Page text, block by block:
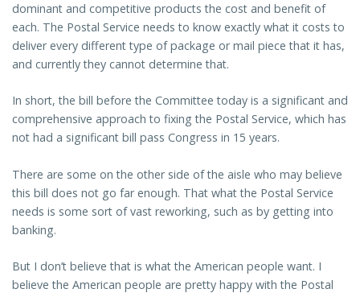
dominant and competitive products the cost and benefit of
each. The Postal Service needs to know exactly what it costs to
deliver every different type of package or mail piece that it has,
and currently they cannot determine that.
In short, the bill before the Committee today is a significant and
comprehensive approach to fixing the Postal Service, which has
not had a significant bill pass Congress in 15 years.
There are some on the other side of the aisle who may believe
this bill does not go far enough. That what the Postal Service
needs is some sort of vast reworking, such as by getting into
banking.
But I don’t believe that is what the American people want. I
believe the American people are pretty happy with the Postal